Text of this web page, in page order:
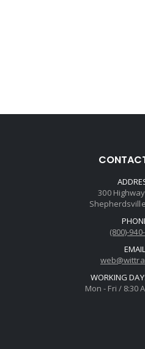
300
(800)-
WORKING
Mon - Fri / 8:30